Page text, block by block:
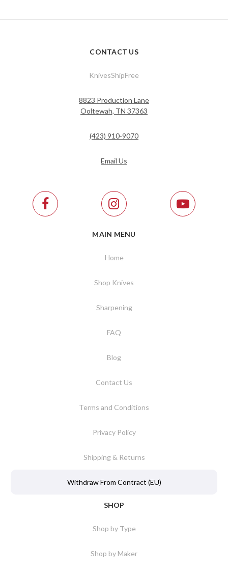
CONTACT US
KnivesShipFree
8823 Production Lane
Ooltewah, TN 37363
(423) 910-9070
Email Us
MAIN MENU
Home
Shop Knives
Sharpening
FAQ
Blog
Contact Us
Terms and Conditions
Privacy Policy
Shipping & Returns
Withdraw From Contract (EU)
SHOP
Shop by Type
Shop by Maker